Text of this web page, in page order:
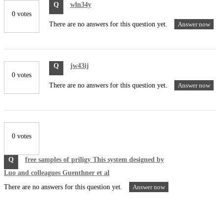
0 votes
Q wln34y
There are no answers for this question yet. Answer now
0 votes
Q jw43ij
There are no answers for this question yet. Answer now
0 votes
Q
free samples of priligy This system designed by
Luo and colleagues Guenthner et al
There are no answers for this question yet.
Answer now